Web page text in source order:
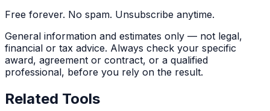
Free forever. No spam. Unsubscribe anytime.
General information and estimates only — not legal,
financial or tax advice. Always check your specific
award, agreement or contract, or a qualified
professional, before you rely on the result.
Related Tools